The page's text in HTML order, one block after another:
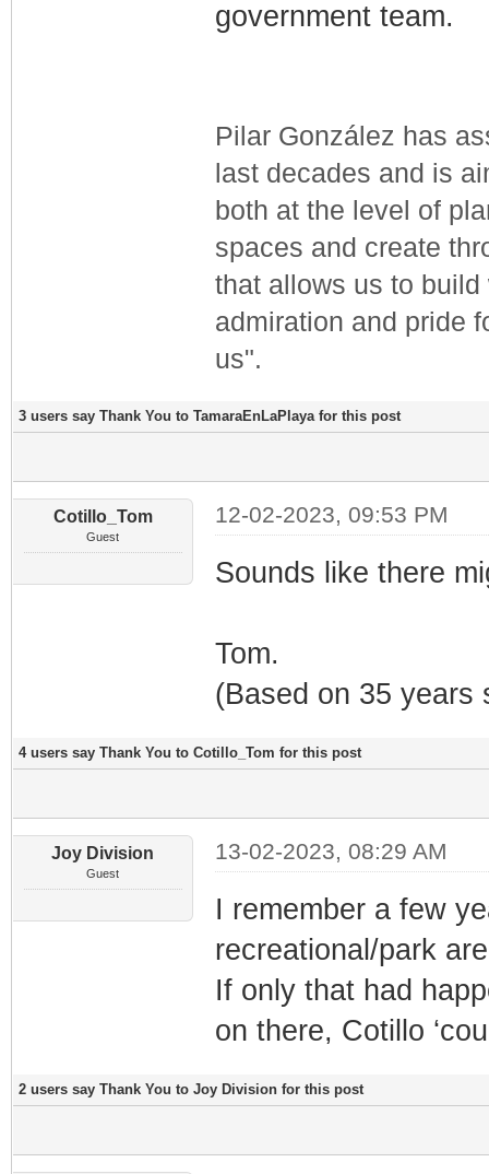
government team.
Pilar González has
last decades and is
both at the level of
spaces and create
that allows us to
admiration and pride
us".
3 users say Thank You to TamaraEnLaPlaya for this post
Cotillo_Tom
Guest
12-02-2023, 09:53 PM
Sounds like there
Tom.
(Based on 35 years
4 users say Thank You to Cotillo_Tom for this post
Joy Division
Guest
13-02-2023, 08:29 AM
I remember a few
recreational/park
If only that had
on there, Cotillo
2 users say Thank You to Joy Division for this post